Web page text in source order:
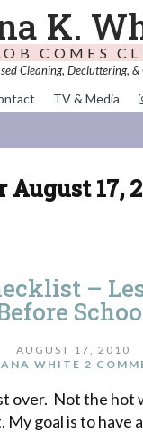
K.
COMES
Cleaning, Decluttering,
TV & Media
17,
–
AUGUST 17, 2010
WHITE 2
over. Not the hot
goal is to have